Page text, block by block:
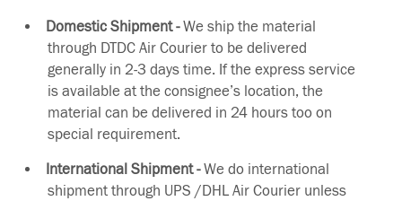
Domestic Shipment -We ship the material
through DTDC Air Courier to be delivered
generally in 2-3 days time. If the express service
is available at the consignee’s location, the
material can be delivered in 24 hours too on
special requirement.
International Shipment -We do international
shipment through UPS /DHL Air Courier unless